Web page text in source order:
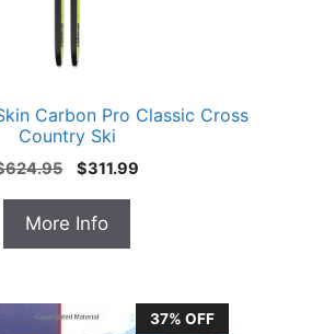
Carbon Pro Classic Cross
Country Ski
624.95
Original
was:
$624.95.
$311.99
More Info
37% OFF